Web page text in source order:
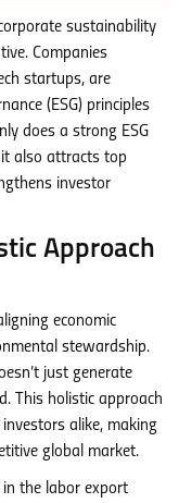
sustainability
Companies
startups, are
(ESG) principles
does a strong ESG
also attracts top
investor
Approach
economic
stewardship.
just generate
This holistic approach
alike, making
global market.
the labor export